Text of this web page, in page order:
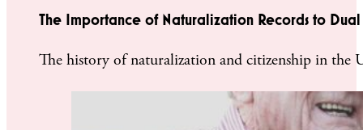
The Importance of Naturalization Records to
The history of naturalization and citizenship in the